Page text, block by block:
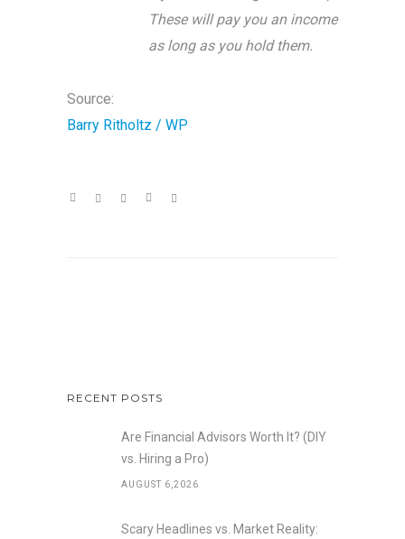
These will pay you an income
as long as you hold them.
Source:
Barry Ritholtz / WP
RECENT POSTS
Are Financial Advisors Worth It? (DIY
vs. Hiring a Pro)
AUGUST 6,2026
Scary Headlines vs. Market Reality: